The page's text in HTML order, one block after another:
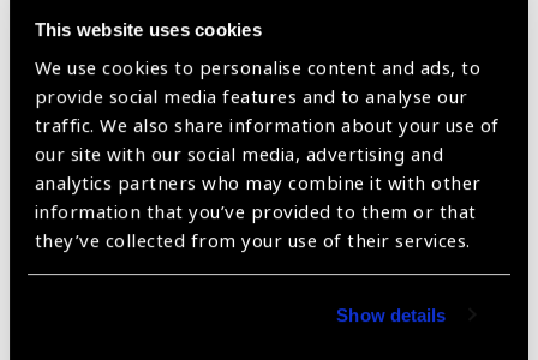
This website uses cookies
We use cookies to personalise content and ads, to
provide social media features and to analyse our
traffic. We also share information about your use of
our site with our social media, advertising and
analytics partners who may combine it with other
information that you’ve provided to them or that
they’ve collected from your use of their services.
Show details
Facility for connecting the accessories - Integrated HD
recording purpose, Specialized Slit Imager product for
perfect anterior and posterior pictures in portable
system. Applanation tonometer suitability with top most
brands in the market,
Compactable to install the slit lamp adaptor with green
laser photo coagulation system for diabetic retinopathy.